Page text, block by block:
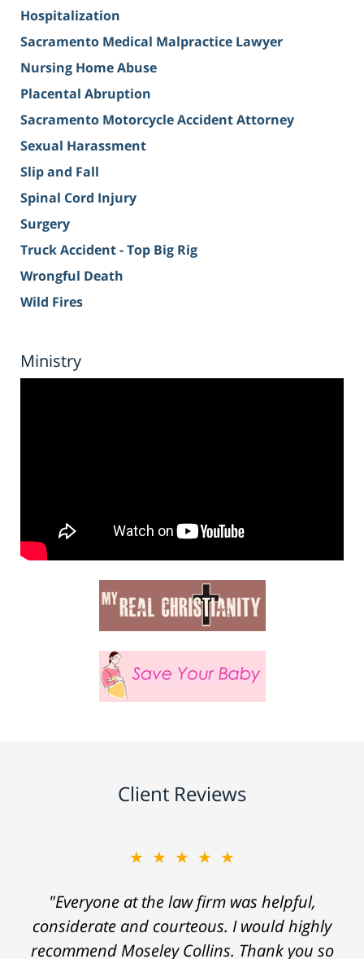
Hospitalization
Sacramento Medical Malpractice Lawyer
Nursing Home Abuse
Placental Abruption
Sacramento Motorcycle Accident Attorney
Sexual Harassment
Slip and Fall
Spinal Cord Injury
Surgery
Truck Accident - Top Big Rig
Wrongful Death
Wild Fires
Ministry
Client Reviews
★★★★★
"Everyone at the law firm was helpful,
considerate and courteous. I would highly
recommend Moseley Collins. Thank you so